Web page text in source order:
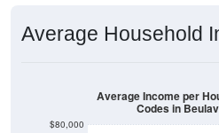
Average Household
$80,000
Average Income per
Codes in